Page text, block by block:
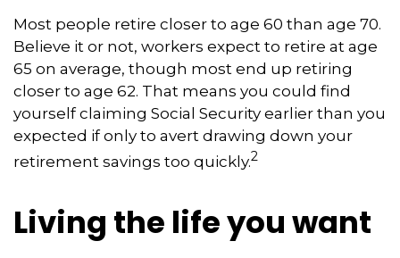
Most people retire closer to age 60 than age 70.
Believe it or not, workers expect to retire at age
65 on average, though most end up retiring
closer to age 62. That means you could find
yourself claiming Social Security earlier than you
expected if only to avert drawing down your
retirement savings too quickly.2
Living the life you want